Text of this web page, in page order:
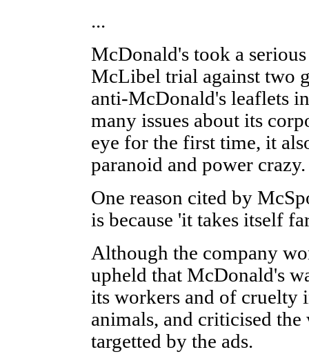
...
McDonald's took a
McLibel trial against two
anti-McDonald's leaflets
many issues about its
eye for the first time, it
paranoid and power crazy.
One reason cited by
is because 'it takes itself
Although the company
upheld that McDonald's
its workers and of cruelty
animals, and criticised
targetted by the ads.